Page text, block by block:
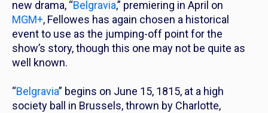
new drama, “Belgravia,” premiering in April on
MGM+, Fellowes has again chosen a historical
event to use as the jumping-off point for the
show’s story, though this one may not be quite as
well known.
“Belgravia” begins on June 15, 1815, at a high
society ball in Brussels, thrown by Charlotte,